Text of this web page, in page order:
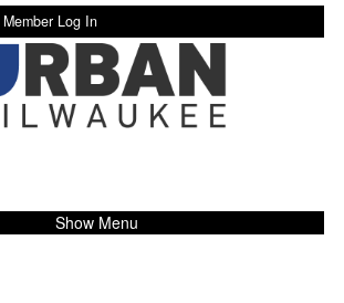
Member Log In
Show Menu